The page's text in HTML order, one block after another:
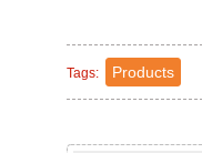
Tags: Products